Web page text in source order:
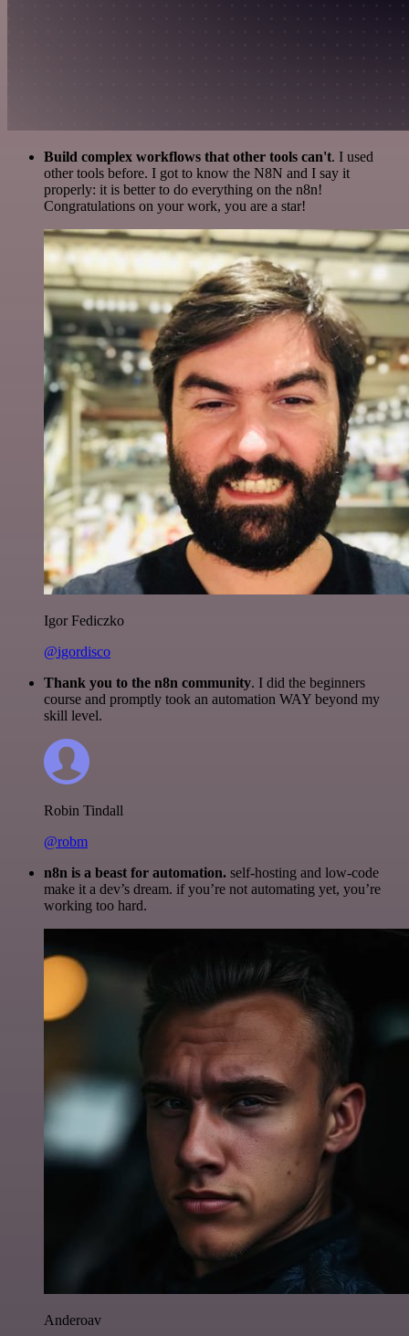
Build complex workflows that other tools can't. I used
other tools before. I got to know the N8N and I say it
properly: it is better to do everything on the n8n!
Congratulations on your work, you are a star!
Igor Fediczko
@igordisco
Thank you to the n8n community. I did the beginners
course and promptly took an automation WAY beyond my
skill level.
Robin Tindall
@robm
n8n is a beast for automation. self-hosting and low-code
make it a dev’s dream. if you’re not automating yet, you’re
working too hard.
Anderoav